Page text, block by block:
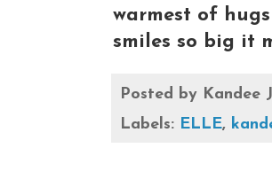
warmest of
smiles so big it
Posted by Kandee
Labels: ELLE,